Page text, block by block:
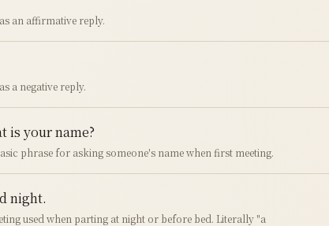
an affirmative reply.
a negative reply.
is your name?
phrase for asking someone's name when first meeting.
night.
used when parting at night or before bed. Literally "a